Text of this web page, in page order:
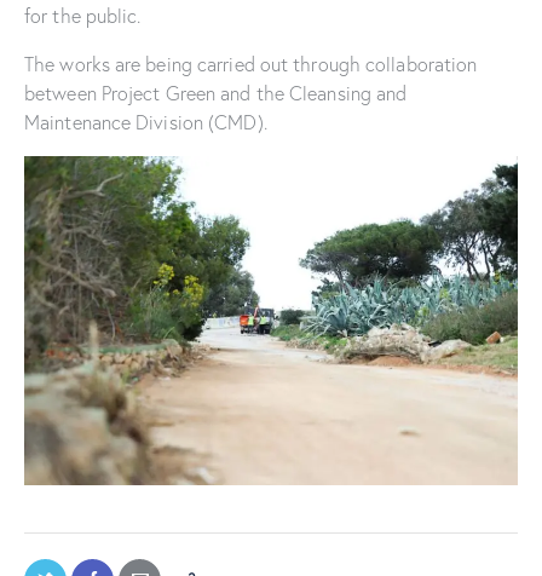
for the public.
The works are being carried out through collaboration
between Project Green and the Cleansing and
Maintenance Division (CMD).